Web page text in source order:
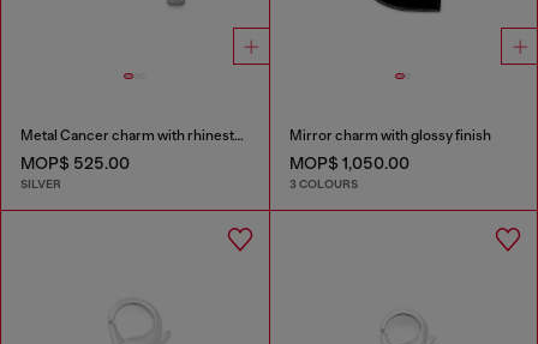
Metal Cancer charm with rhinestones
MOP$ 525.00
SILVER
Mirror charm with glossy finish
MOP$ 1,050.00
3 COLOURS